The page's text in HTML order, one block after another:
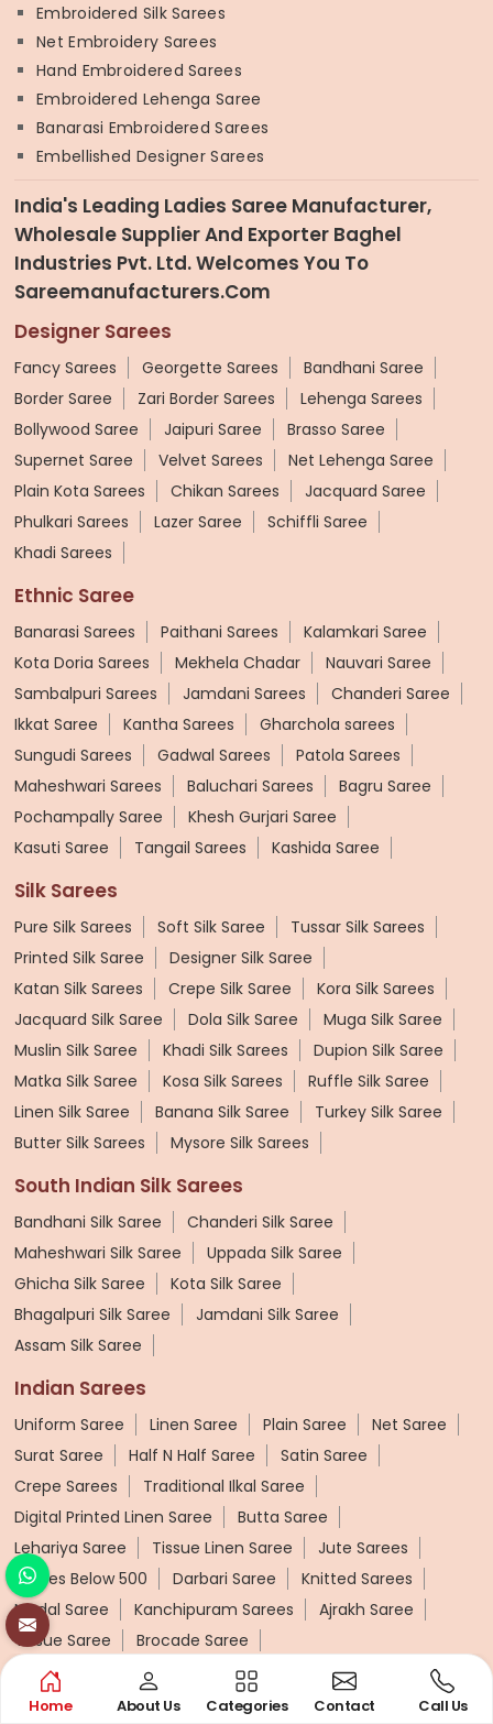
Embroidered Silk Sarees
Net Embroidery Sarees
Hand Embroidered Sarees
Embroidered Lehenga Saree
Banarasi Embroidered Sarees
Embellished Designer Sarees
India's Leading Ladies Saree Manufacturer,
Wholesale Supplier And Exporter Baghel
Industries Pvt. Ltd. Welcomes You To
Sareemanufacturers.com
Designer Sarees
Fancy Sarees Georgette Sarees
Bandhani Saree
Border Saree
Zari Border Sarees
Lehenga Sarees
Bollywood Saree
Jaipuri Saree
Brasso Saree
Supernet Saree
Velvet Sarees
Net Lehenga Saree
Plain Kota Sarees
Chikan Sarees
Jacquard Saree
Phulkari Sarees
Lazer Saree
Schiffli Saree
Khadi Sarees
Ethnic Saree
Banarasi Sarees Paithani Sarees
Kalamkari Saree
Kota Doria Sarees
Mekhela Chadar
Nauvari Saree
Sambalpuri Sarees
Jamdani Sarees
Chanderi Saree
Ikkat Saree
Kantha Sarees
Gharchola sarees
Sungudi Sarees
Gadwal Sarees
Patola Sarees
Maheshwari Sarees
Baluchari Sarees
Bagru Saree
Pochampally Saree
Khesh Gurjari Saree
Kasuti Saree
Tangail Sarees Kashida Saree
Silk Sarees
Pure Silk Sarees Soft Silk Saree
Tussar Silk Sarees
Printed Silk Saree
Designer Silk Saree
Katan Silk Sarees
Crepe Silk Saree
Kora Silk Sarees
Jacquard Silk Saree
Dola Silk Saree
Muga Silk Saree
Muslin Silk Saree
Khadi Silk Sarees
Dupion Silk Saree
Matka Silk Saree
Kosa Silk Sarees
Ruffle Silk Saree
Linen Silk Saree
Banana Silk Saree
Turkey Silk Saree
Butter Silk Sarees
Mysore Silk Sarees
South Indian Silk Sarees
Bandhani Silk Saree
Chanderi Silk Saree
Maheshwari Silk Saree
Uppada Silk Saree
Ghicha Silk Saree
Kota Silk Saree
Bhagalpuri Silk Saree
Jamdani Silk Saree
Assam Silk Saree
Indian Sarees
Uniform Saree Linen Saree Plain Saree
Net Saree
Surat Saree
Half N Half Saree
Satin Saree
Crepe Sarees
Traditional Ilkal Saree
Digital Printed Linen Saree
Butta Saree
Lehariya Saree
Tissue Linen Saree
Jute Sarees
Sarees Below 500
Darbari Saree
Knitted Sarees
Modal Saree
Kanchipuram Sarees
Ajrakh Saree
Tissue Saree
Brocade Saree
Cotton Sarees
Printed Cotton Saree
Home About Us Categories Contact Call Us